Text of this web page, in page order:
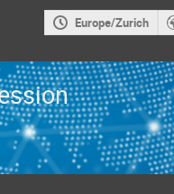
Europe/Zurich